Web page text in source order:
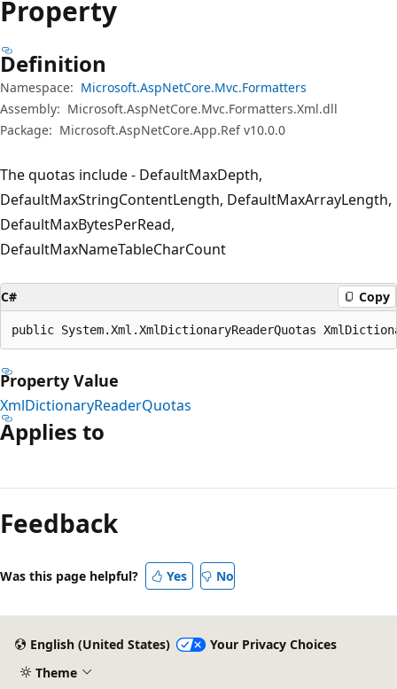
Property
Definition
Namespace: Microsoft.AspNetCore.Mvc.Formatters
Assembly: Microsoft.AspNetCore.Mvc.Formatters.Xml.dll
Package: Microsoft.AspNetCore.App.Ref v10.0.0
The quotas include - DefaultMaxDepth,
DefaultMaxStringContentLength, DefaultMaxArrayLength,
DefaultMaxBytesPerRead,
DefaultMaxNameTableCharCount
C# Copy
public System.Xml.XmlDictionaryReaderQuotas
Property Value
XmlDictionaryReaderQuotas
Applies to
mode
disabled
Feedback
Was this page helpful? Yes No
English (United States)
Your Privacy Choices
Theme